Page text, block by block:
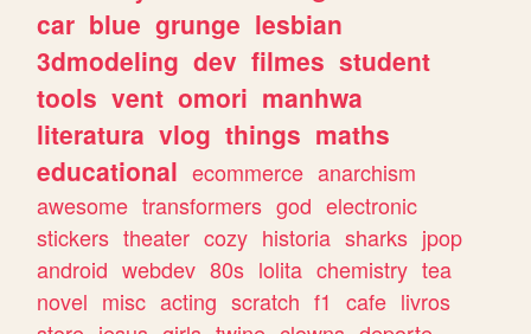
car blue grunge lesbian
3dmodeling dev filmes student
tools vent omori manhwa
literatura vlog things maths
educational ecommerce anarchism
awesome transformers god electronic
stickers theater cozy historia sharks jpop
android webdev 80s lolita chemistry tea
novel misc acting scratch f1 cafe livros